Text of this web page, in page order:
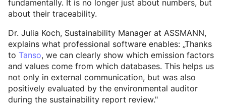
fundamentally. It is no longer just about numbers, but
about their traceability.
Dr. Julia Koch, Sustainability Manager at ASSMANN,
explains what professional software enables: „Thanks
to Tanso, we can clearly show which emission factors
and values come from which databases. This helps us
not only in external communication, but was also
positively evaluated by the environmental auditor
during the sustainability report review."